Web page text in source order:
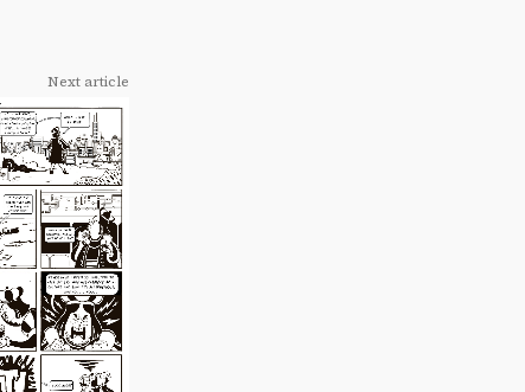
Next article